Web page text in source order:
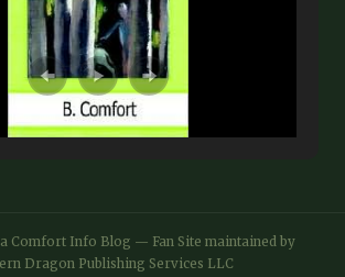
Comfort Info Blog — Fan Site maintained by
Dragon Publishing Services LLC